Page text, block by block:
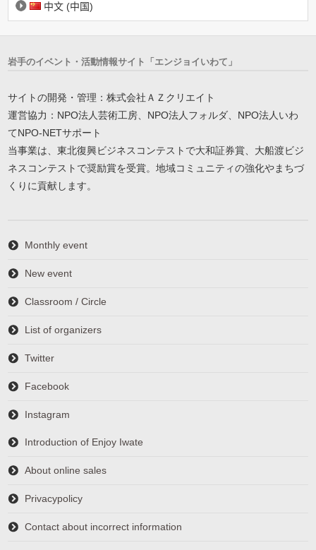
中文 (中国)
岩手のイベント・活動情報サイト「エンジョイいわて」
サイトの開発・管理：株式会社ＡＺクリエイト
運営協力：NPO法人芸術工房、NPO法人フォルダ、NPO法人いわ
てNPO-NETサポート
当事業は、東北復興ビジネスコンテストで大和証券賞、大船渡ビジ
ネスコンテストで奨励賞を受賞。地域コミュニティの強化やまちづ
くりに貢献します。
Monthly event
New event
Classroom / Circle
List of organizers
Twitter
Facebook
Instagram
Introduction of Enjoy Iwate
About online sales
Privacypolicy
Contact about incorrect information